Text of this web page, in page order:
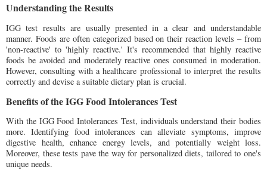
Understanding the Results
IGG test results are usually presented in a clear and understandable
manner. Foods are often categorized based on their reaction levels – from
'non-reactive' to 'highly reactive.' It's recommended that highly reactive
foods be avoided and moderately reactive ones consumed in moderation.
However, consulting with a healthcare professional to interpret the results
correctly and devise a suitable dietary plan is crucial.
Benefits of the IGG Food Intolerances Test
With the IGG Food Intolerances Test, individuals understand their bodies
more. Identifying food intolerances can alleviate symptoms, improve
digestive health, enhance energy levels, and potentially weight loss.
Moreover, these tests pave the way for personalized diets, tailored to one's
unique needs.